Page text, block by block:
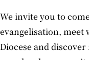
We invite you to
evangelisation,
Diocese and